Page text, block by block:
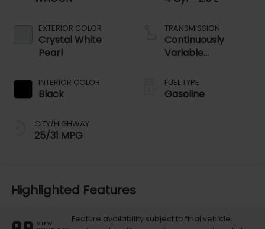
EXTERIOR COLOR
Crystal White
Pearl
INTERIOR COLOR
Black
CITY/HIGHWAY
25/31 MPG
TRANSMISSION
Continuously
Variable
FUEL TYPE
Gasoline
Highlighted Features
VIEW
Feature availability subject to final vehicle